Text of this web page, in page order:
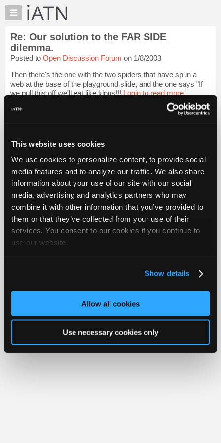
This website uses cookies
We use cookies to personalize content, to provide social
media features and to analyze our traffic. We also share
information about your use of our site with our social
media, advertising and analytics partners who may
combine it with other information that you’ve provided to
them or that they’ve collected from your use of their
services. You consent to our cookies if you continue to
use our website.
Show details
Allow all cookies
Use necessary cookies only
×
Auto
Pros
Member
Benefits
TechHelp
Knowledge
My
Marketplace
Chat
Pricing
About
Us
Join
Industry
Only
Shops
Pro
Re: Our solution to the FAR SIDE
dilemma.
Posted to Open Discussion Forum on 1/8/2003
Then there's the one with the two spiders that have spun a
web at the base of the playground slide, and the one says "If
we pull this off we'll eat like kings!!!Login to read more.
Join iATN to read this message and others
Vehicle Owners:
Find a nearby iATN member to repair your vehicle
Member Benefits Members Only Repair Shops Careers
Join iATN
Video Help
About Us
Contact Us Sitemap Press Kit Terms Privacy
FAQ
Copyright ©1995-2026 iATN. All rights reserved.